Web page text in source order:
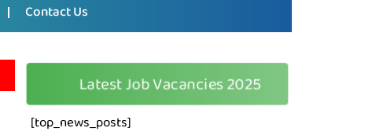
Contact Us
Latest Job Vacancies 2025
[top_news_posts]